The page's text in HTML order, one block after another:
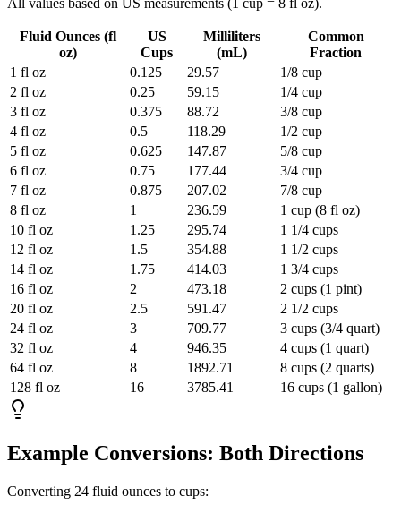
All values based on US measurements (1 cup = 8 fl oz).
Fluid Ounces (fl
oz)
US
Cups
Milliliters
(mL)
Common
Fraction
1 fl oz 0.125 29.57
1/8 cup
2 fl oz 0.25 59.15
1/4 cup
3 fl oz 0.375 88.72
3/8 cup
4 fl oz 0.5 118.29
1/2 cup
5 fl oz 0.625 147.87
5/8 cup
6 fl oz 0.75 177.44
3/4 cup
7 fl oz 0.875 207.02
7/8 cup
8 fl oz 1 236.59
1 cup (8 fl oz)
10 fl oz 1.25 295.74
1 1/4 cups
12 fl oz 1.5 354.88
1 1/2 cups
14 fl oz 1.75 414.03
1 3/4 cups
16 fl oz 2 473.18
2 cups (1 pint)
20 fl oz 2.5 591.47
2 1/2 cups
24 fl oz 3 709.77
3 cups (3/4 quart)
32 fl oz 4 946.35
4 cups (1 quart)
64 fl oz 8 1892.71
8 cups (2 quarts)
128 fl oz 16 3785.41 16 cups (1 gallon)
Example Conversions: Both Directions
Converting 24 fluid ounces to cups: